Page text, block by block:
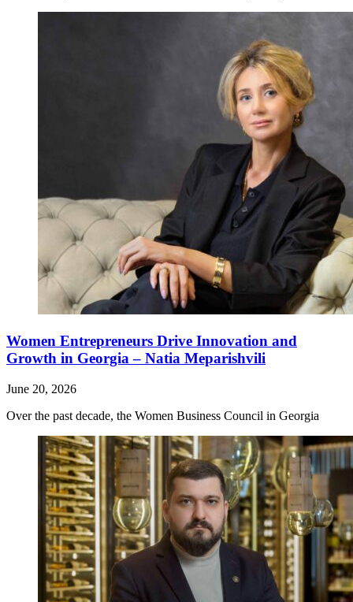
Women Entrepreneurs Drive Innovation and
Growth in Georgia – Natia Meparishvili
June 20, 2026
Over the past decade, the Women Business Council in Georgia